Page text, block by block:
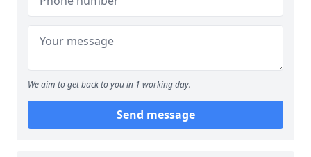
We aim to get back to you in 1 working day.
Send message